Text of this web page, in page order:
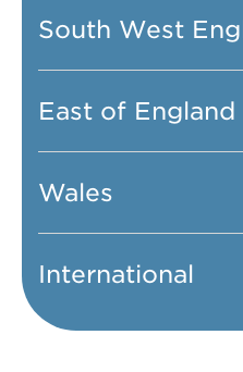
South West
East of England
Wales
International